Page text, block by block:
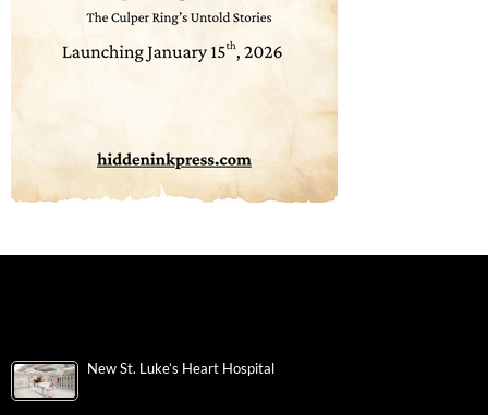
New St. Luke’s Heart Hospital